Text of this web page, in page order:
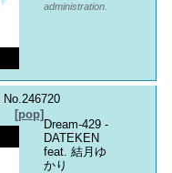
administration.
No. 246720
[pop]
Dream-429 -
DATEKEN
feat. 結月ゆ
かり